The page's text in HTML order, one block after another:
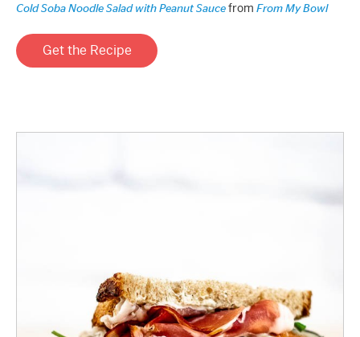
Cold Soba Noodle Salad with Peanut Sauce from From My Bowl
Get the Recipe